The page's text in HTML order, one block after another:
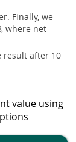
Finally, we
where net
result after 10
value using